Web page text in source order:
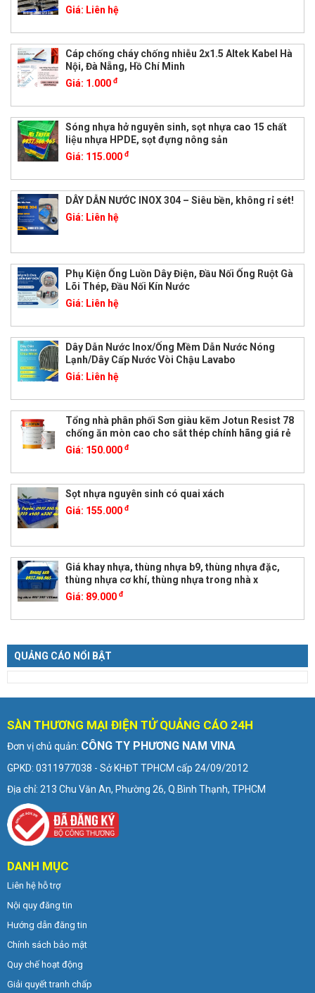
Giá: Liên hệ
Cáp chống cháy chống nhiễu 2x1.5 Altek Kabel Hà
Nội, Đà Nẵng, Hồ Chí Minh
Giá: 1.000 đ
Sóng nhựa hở nguyên sinh, sọt nhựa cao 15 chất
liệu nhựa HPDE, sọt đựng nông sản
Giá: 115.000 đ
DÂY DẪN NƯỚC INOX 304 – Siêu bền, không rỉ sét!
Giá: Liên hệ
Phụ Kiện Ống Luồn Dây Điện, Đầu Nối Ống Ruột Gà
Lõi Thép, Đầu Nối Kín Nước
Giá: Liên hệ
Dây Dẫn Nước Inox/Ống Mềm Dẫn Nước Nóng
Lạnh/Dây Cấp Nước Vòi Chậu Lavabo
Giá: Liên hệ
Tổng nhà phân phối Sơn giàu kẽm Jotun Resist 78
chống ăn mòn cao cho sắt thép chính hãng giá rẻ
Giá: 150.000 đ
Sọt nhựa nguyên sinh có quai xách
Giá: 155.000 đ
Giá khay nhựa, thùng nhựa b9, thùng nhựa đặc,
thùng nhựa cơ khí, thùng nhựa trong nhà x
Giá: 89.000 đ
QUẢNG CÁO NỔI BẬT
SÀN THƯƠNG MẠI ĐIỆN TỬ QUẢNG CÁO 24H
Đơn vị chủ quản: CÔNG TY PHƯƠNG NAM VINA
GPKD: 0311977038 - Sở KHĐT TPHCM cấp 24/09/2012
Địa chỉ: 213 Chu Văn An, Phường 26, Q.Bình Thạnh, TPHCM
DANH MỤC
Liên hệ hỗ trợ
Nội quy đăng tin
Hướng dẫn đăng tin
Chính sách bảo mật
Quy chế hoạt động
Giải quyết tranh chấp